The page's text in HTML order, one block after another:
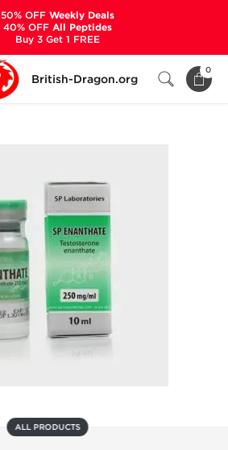
British-Dragon.org
0
ALL PRODUCTS
50% OFFWeekly Deals
40% OFFAll Peptides
Buy 3 Get 1 FREE